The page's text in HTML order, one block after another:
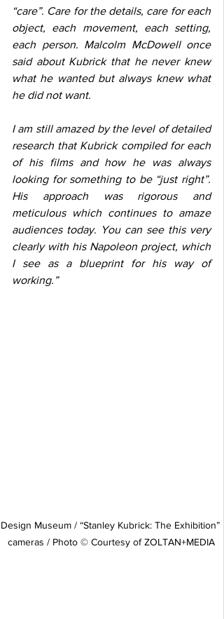
“care”. Care for the details, care for each
object, each movement, each setting,
each person. Malcolm McDowell once
said about Kubrick that he never knew
what he wanted but always knew what
he did not want.
I am still amazed by the level of detailed
research that Kubrick compiled for each
of his films and how he was always
looking for something to be “just right”.
His approach was rigorous and
meticulous which continues to amaze
audiences today. You can see this very
clearly with his Napoleon project, which
I see as a blueprint for his way of
working.”
Design Museum / “Stanley Kubrick: The Exhibition”
cameras / Photo © Courtesy of ZOLTAN+MEDIA